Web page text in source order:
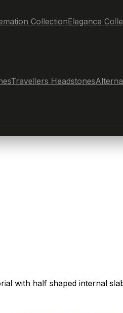
CollectionElegance
Travellers Headstones
with half shaped internal